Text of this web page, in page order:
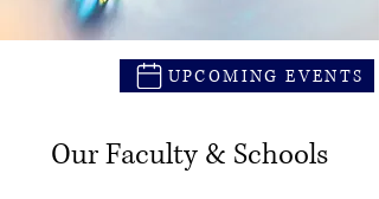
UPCOMING EVENTS
Our Faculty & Schools